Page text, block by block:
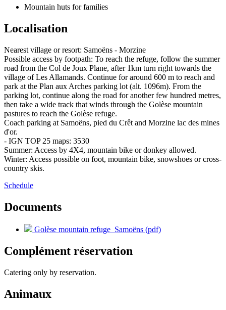
Mountain huts for families
Localisation
Nearest village or resort: Samoëns - Morzine
Possible access by footpath: To reach the refuge, follow the summer
road from the Col de Joux Plane, after 1km turn right towards the
village of Les Allamands. Continue for around 600 m to reach and
park at the Plan aux Arches parking lot (alt. 1096m). From the
parking lot, continue along the road for another few hundred metres,
then take a wide track that winds through the Golèse mountain
pastures to reach the Golèse refuge.
Coach parking at Samoëns, pied du Crêt and Morzine lac des mines
d'or.
- IGN TOP 25 maps: 3530
Summer: Access by 4X4, mountain bike or donkey allowed.
Winter: Access possible on foot, mountain bike, snowshoes or cross-
country skis.
Schedule
Documents
Golèse mountain refuge_Samoëns (pdf)
Complément réservation
Catering only by reservation.
Animaux